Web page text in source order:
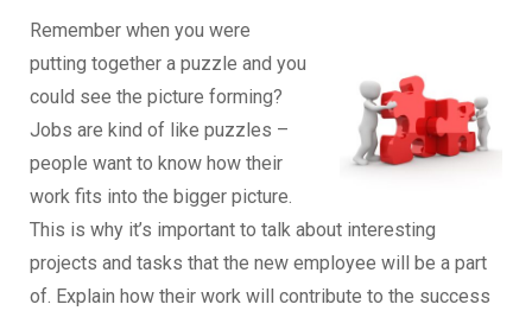
Remember when you were
putting together a puzzle and you
could see the picture forming?
Jobs are kind of like puzzles –
people want to know how their
work fits into the bigger picture.
This is why it’s important to talk about interesting
projects and tasks that the new employee will be a part
of. Explain how their work will contribute to the success